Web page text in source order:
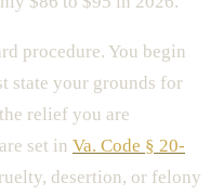
procedure. You begin
state your grounds for
relief you are
set in Va. Code § 20-
desertion, or felony